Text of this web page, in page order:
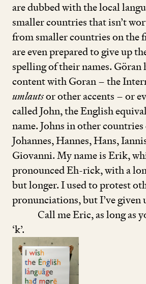
are dubbed with the local
smaller countries that isn’t
from smaller countries on the
are even prepared to give up
spelling of their names. Göran
content with Goran – the
umlautsor other accents – or
called John, the English
name. Johns in other
Johannes, Hannes, Hans,
Giovanni. My name is Erik,
pronounced Eh-rick, with a
but longer. I used to protest
pronunciations, but I’ve given
Call me Eric, as long as
‘k’.